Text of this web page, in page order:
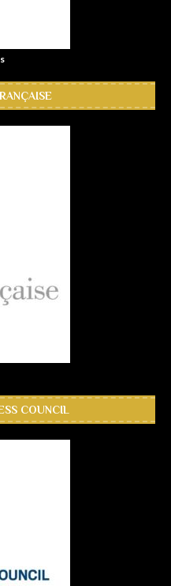
COUNCIL